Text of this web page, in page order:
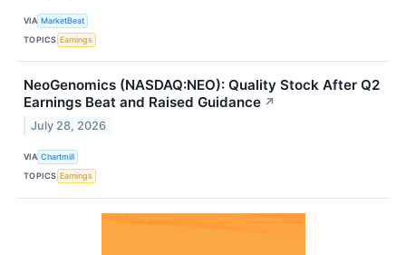
VIA MarketBeat
TOPICS Earnings
NeoGenomics (NASDAQ:NEO): Quality Stock After Q2
Earnings Beat and Raised Guidance ↗
July 28, 2026
VIA Chartmill
TOPICS Earnings